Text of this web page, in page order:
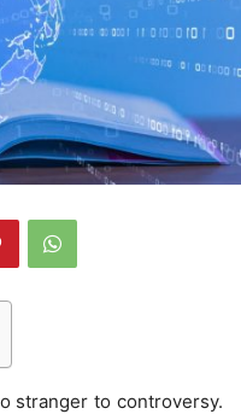
stranger to controversy.